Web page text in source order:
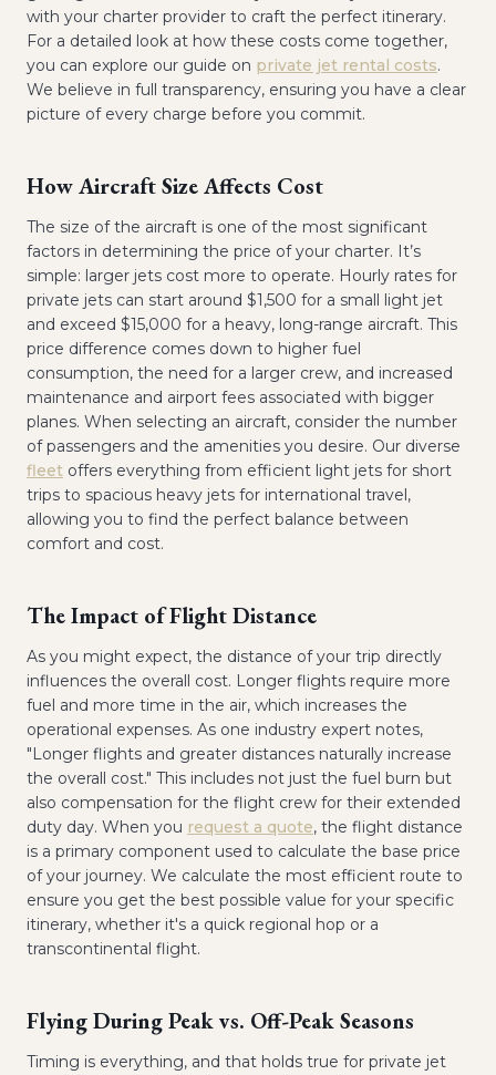
with your charter provider to craft the perfect itinerary.
For a detailed look at how these costs come together,
you can explore our guide on private jet rental costs.
We believe in full transparency, ensuring you have a clear
picture of every charge before you commit.
How Aircraft Size Affects Cost
The size of the aircraft is one of the most significant
factors in determining the price of your charter. It’s
simple: larger jets cost more to operate. Hourly rates for
private jets can start around $1,500 for a small light jet
and exceed $15,000 for a heavy, long-range aircraft. This
price difference comes down to higher fuel
consumption, the need for a larger crew, and increased
maintenance and airport fees associated with bigger
planes. When selecting an aircraft, consider the number
of passengers and the amenities you desire. Our diverse
fleet offers everything from efficient light jets for short
trips to spacious heavy jets for international travel,
allowing you to find the perfect balance between
comfort and cost.
The Impact of Flight Distance
As you might expect, the distance of your trip directly
influences the overall cost. Longer flights require more
fuel and more time in the air, which increases the
operational expenses. As one industry expert notes,
"Longer flights and greater distances naturally increase
the overall cost." This includes not just the fuel burn but
also compensation for the flight crew for their extended
duty day. When you request a quote, the flight distance
is a primary component used to calculate the base price
of your journey. We calculate the most efficient route to
ensure you get the best possible value for your specific
itinerary, whether it's a quick regional hop or a
transcontinental flight.
Flying During Peak vs. Off-Peak Seasons
Timing is everything, and that holds true for private jet